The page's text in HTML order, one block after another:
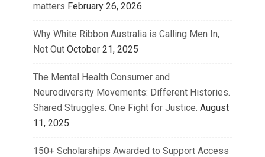
matters February 26, 2026
Why White Ribbon Australia is Calling Men In,
Not Out October 21, 2025
The Mental Health Consumer and
Neurodiversity Movements: Different Histories.
Shared Struggles. One Fight for Justice. August
11, 2025
150+ Scholarships Awarded to Support Access